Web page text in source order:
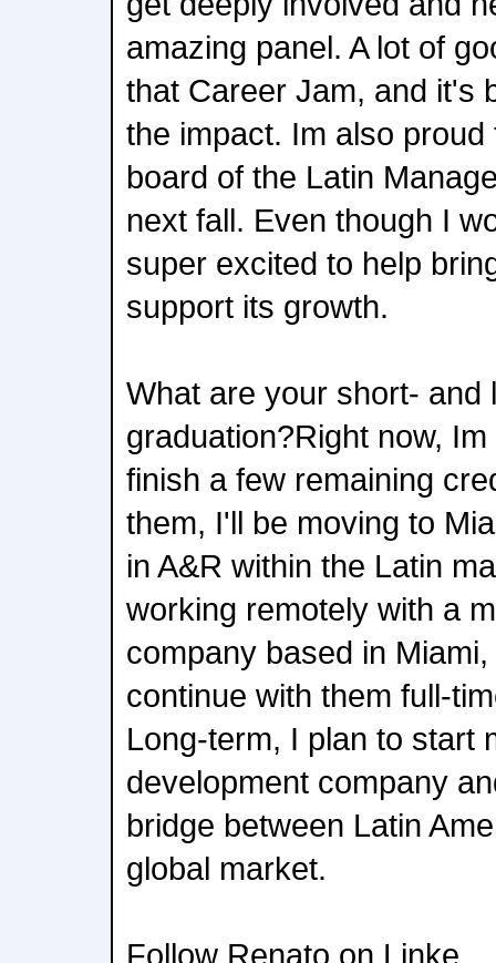
amazing panel. A lot of
that Career Jam, and it's
the impact. Im also
board of the Latin
next fall. Even though I
super excited to help
support its growth.
What are your short- and
graduation?Right now,
finish a few remaining
them, I'll be moving to
in A&R within the Latin
working remotely with a
company based in
continue with them full-
Long-term, I plan to start
development company
bridge between Latin
global market.
Follow Renato on Linke